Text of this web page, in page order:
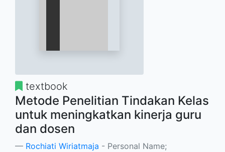
textbook
Metode Penelitian Tindakan Kelas
untuk meningkatkan kinerja guru
dan dosen
Rochiati Wiriatmaja - Personal Name;